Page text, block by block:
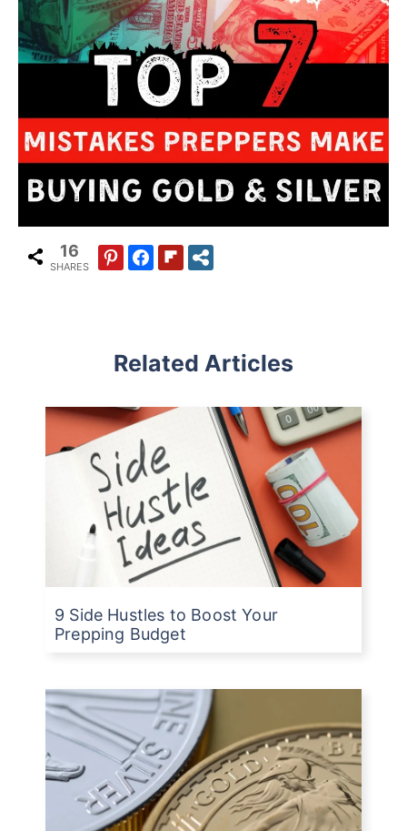
16
SHARES
Related Articles
9 Side Hustles to Boost Your
Prepping Budget